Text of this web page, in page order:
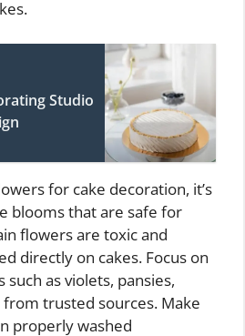
Studio
for cake decoration, it’s
blooms that are safe for
flowers are toxic and
directly on cakes. Focus on
as violets, pansies,
trusted sources. Make
properly washed